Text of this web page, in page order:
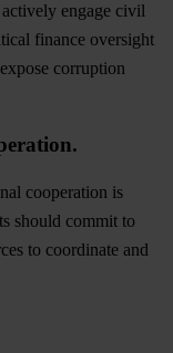
engage civil
finance oversight
corruption
cooperation is
should commit to
to coordinate and